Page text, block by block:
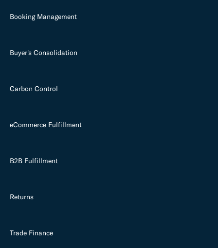
Booking Management
Buyer's Consolidation
Carbon Control
eCommerce Fulfillment
B2B Fulfillment
Returns
Trade Finance